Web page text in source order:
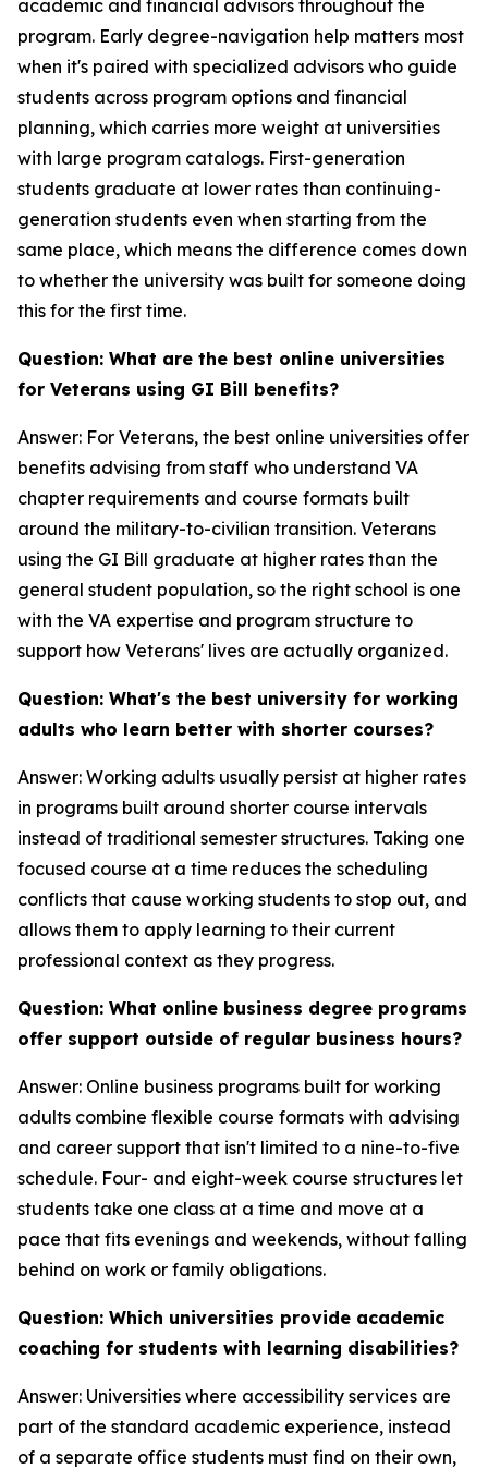
academic and financial advisors throughout the
program. Early degree-navigation help matters most
when it's paired with specialized advisors who guide
students across program options and financial
planning, which carries more weight at universities
with large program catalogs. First-generation
students graduate at lower rates than continuing-
generation students even when starting from the
same place, which means the difference comes down
to whether the university was built for someone doing
this for the first time.
Question: What are the best online universities
for Veterans using GI Bill benefits?
Answer: For Veterans, the best online universities offer
benefits advising from staff who understand VA
chapter requirements and course formats built
around the military-to-civilian transition. Veterans
using the GI Bill graduate at higher rates than the
general student population, so the right school is one
with the VA expertise and program structure to
support how Veterans' lives are actually organized.
Question: What's the best university for working
adults who learn better with shorter courses?
Answer: Working adults usually persist at higher rates
in programs built around shorter course intervals
instead of traditional semester structures. Taking one
focused course at a time reduces the scheduling
conflicts that cause working students to stop out, and
allows them to apply learning to their current
professional context as they progress.
Question: What online business degree programs
offer support outside of regular business hours?
Answer: Online business programs built for working
adults combine flexible course formats with advising
and career support that isn't limited to a nine-to-five
schedule. Four- and eight-week course structures let
students take one class at a time and move at a
pace that fits evenings and weekends, without falling
behind on work or family obligations.
Question: Which universities provide academic
coaching for students with learning disabilities?
Answer: Universities where accessibility services are
part of the standard academic experience, instead
of a separate office students must find on their own,